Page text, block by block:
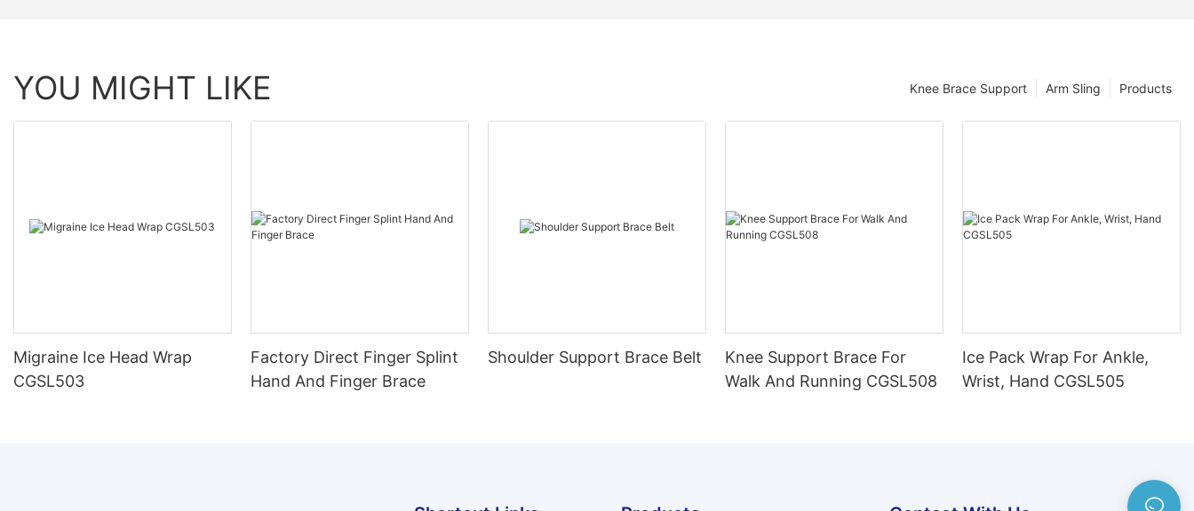
YOU MIGHT LIKE Products
Arm Sling
Knee Brace Support
Migraine Ice Head Wrap
CGSL503
Factory Direct Finger Splint
Hand And Finger Brace
Shoulder Support Brace Belt
Knee Support Brace For
Walk And Running CGSL508
Ice Pack Wrap For Ankle,
Wrist, Hand CGSL505